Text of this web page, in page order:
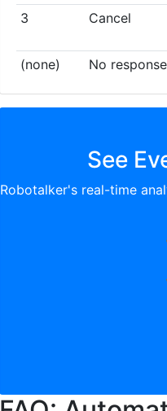
3
Cancel
(none)
No response
See
Robotalker's real-time